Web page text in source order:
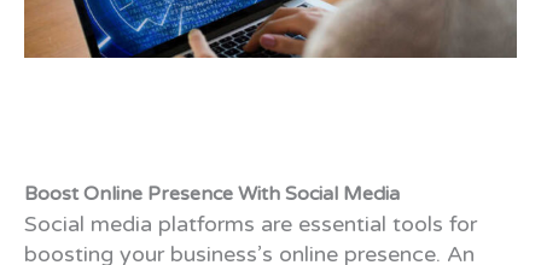
Boost Online Presence With Social Media
Social media platforms are essential tools for
boosting your business’s online presence. An